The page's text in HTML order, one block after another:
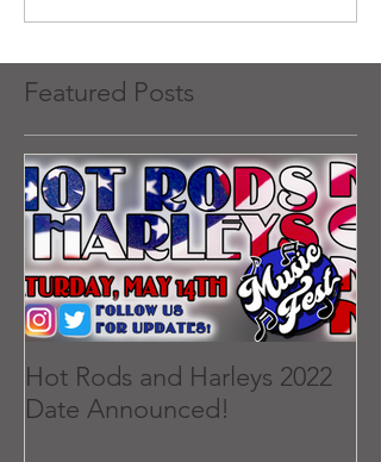
Featured Posts
Hot Rods and Harleys 2022
Date Announced!